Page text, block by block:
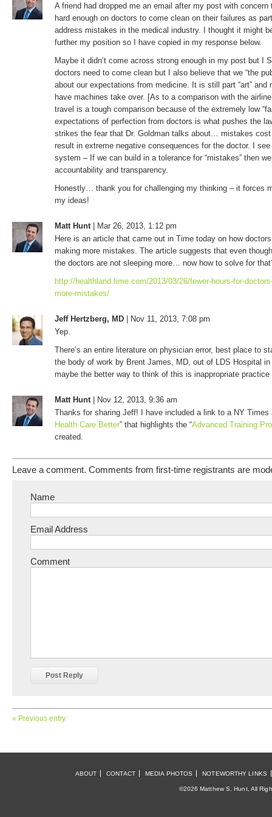
A friend had dropped me an email after my post with concern
hard enough on doctors to come clean on their failures as
address mistakes in the medical industry. I thought it might
further my position so I have copied in my response below.
Maybe it didn’t come across strong enough in my post but I
doctors need to come clean but I also believe that we “the
about our expectations from medicine. It is still part “art” and
have machines take over. [As to a comparison with the
travel is a tough comparison because of the extremely low
expectations of perfection from doctors is what pushes the
strikes the fear that Dr. Goldman talks about… mistakes
result in extreme negative consequences for the doctor. I
system – If we can build in a tolerance for “mistakes” then
accountability and transparency.
Honestly… thank you for challenging my thinking – it forces
my ideas!
Matt Hunt| Mar 26, 2013, 1:12 pm
Here is an article that came out in Time today on how
making more mistakes. The article suggests that even
the doctors are not sleeping more… now how to solve for
http://healthland.time.com/2013/03/26/fewer-hours-for-
more-mistakes/
Jeff Hertzberg, MD | Nov 11, 2013, 7:08 pm
Yep.
There’s an entire literature on physician error, best place to
the body of work by Brent James, MD, out of LDS Hospital
maybe the better way to think of this is inappropriate practice
Matt Hunt| Nov 12, 2013, 9:36 am
Thanks for sharing Jeff! I have included a link to a NY Times
Health Care Better” that highlights the “Advanced Training
created.
Leave a comment. Comments from first-time registrants are
Name
Email Address
Comment
« Previous entry
ABOUT CONTACT MEDIA PHOTOS NOTEWORTHY LINKS
©2026 Matthew S. Hunt, All